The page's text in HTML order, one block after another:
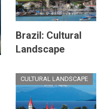
Brazil: Cultural
Landscape
CULTURAL LANDSCAPE